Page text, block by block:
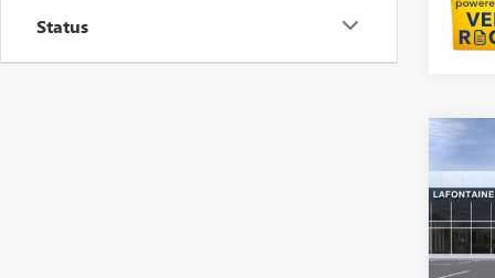
Status
NEW
VIN: